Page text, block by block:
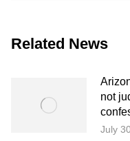
Related News
not
July